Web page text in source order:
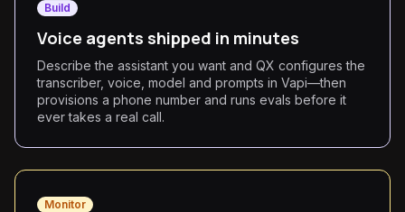
Build
Voice agents shipped in minutes
Describe the assistant you want and QX configures the
transcriber, voice, model and prompts in Vapi—then
provisions a phone number and runs evals before it
ever takes a real call.
Monitor